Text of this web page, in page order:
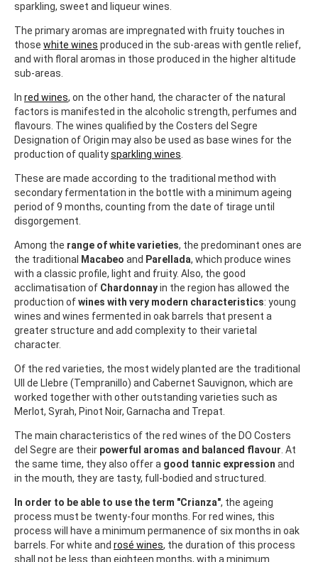
sparkling, sweet and liqueur wines.
The primary aromas are impregnated with fruity touches in
those white wines produced in the sub-areas with gentle relief,
and with floral aromas in those produced in the higher altitude
sub-areas.
In red wines, on the other hand, the character of the natural
factors is manifested in the alcoholic strength, perfumes and
flavours. The wines qualified by the Costers del Segre
Designation of Origin may also be used as base wines for the
production of qualitysparkling wines.
These are made according to the traditional method with
secondary fermentation in the bottle with a minimum ageing
period of 9 months, counting from the date of tirage until
disgorgement.
Among the range of white varieties, the predominant ones are
the traditional Macabeo and Parellada, which produce wines
with a classic profile, light and fruity. Also, the good
acclimatisation of Chardonnayin the region has allowed the
production ofwines with very modern characteristics: young
wines and wines fermented in oak barrels that present a
greater structure and add complexity to their varietal
character.
Of the red varieties, the most widely planted are the traditional
Ull de Llebre (Tempranillo) and Cabernet Sauvignon, which are
worked together with other outstanding varieties such as
Merlot, Syrah, Pinot Noir, Garnacha and Trepat.
The main characteristics of the red wines of the DO Costers
del Segre are their powerful aromas and balanced flavour. At
the same time, they also offer a good tannic expression and
in the mouth, they are tasty, full-bodied and structured.
In order to be able to use the term "Crianza", the ageing
process must be twenty-four months. For red wines, this
process will have a minimum permanence of six months in oak
barrels. For white and rosé wines, the duration of this process
shall not be less than eighteen months, with a minimum